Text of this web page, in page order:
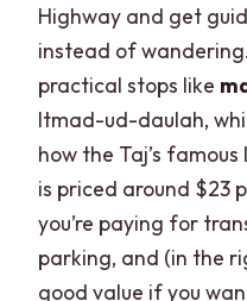
Highway and get
instead of wandering.
practical stops like
Itmad-ud-daulah,
how the Taj’s
is priced around $23
you’re paying for
parking, and (in the
good value if you